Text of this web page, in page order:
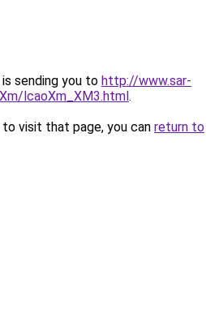
sending you to http://www.sar-
lcaoXm_XM3.html.
visit that page, you can return to